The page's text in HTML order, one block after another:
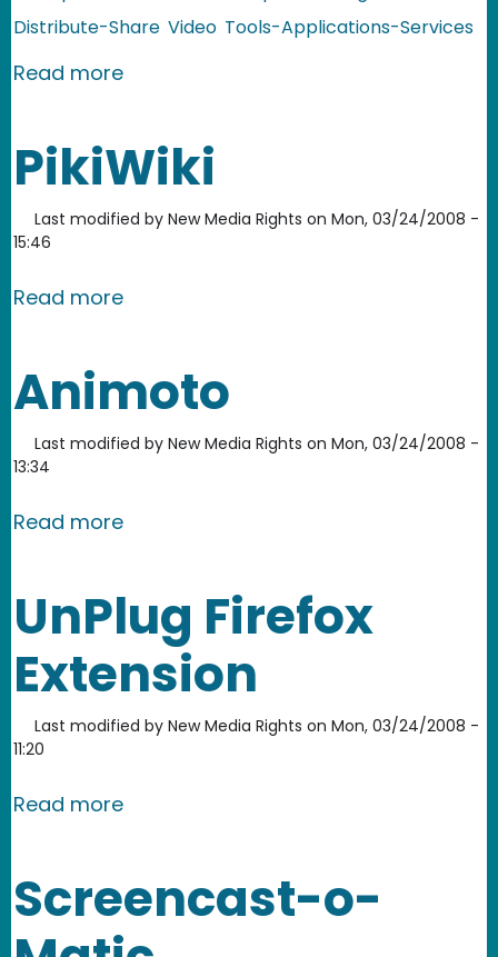
Distribute-Share Video Tools-Applications-Services
Read moreabout Best Tools To Upload Your
PikiWiki
Last modified by New Media Rights on Mon, 03/24/2008 -
15:46
Read moreabout PikiWiki
Animoto
Last modified by New Media Rights on Mon, 03/24/2008 -
13:34
Read moreabout Animoto
UnPlug Firefox
Extension
Last modified by New Media Rights on Mon, 03/24/2008 -
11:20
Read moreabout UnPlug Firefox Extension
Screencast-o-